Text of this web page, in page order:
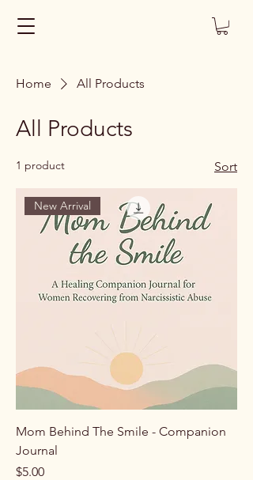
Home All Products
All Products
1 product Sort
New Arrival
Mom Behind The Smile - Companion
Journal
Price
$5.00